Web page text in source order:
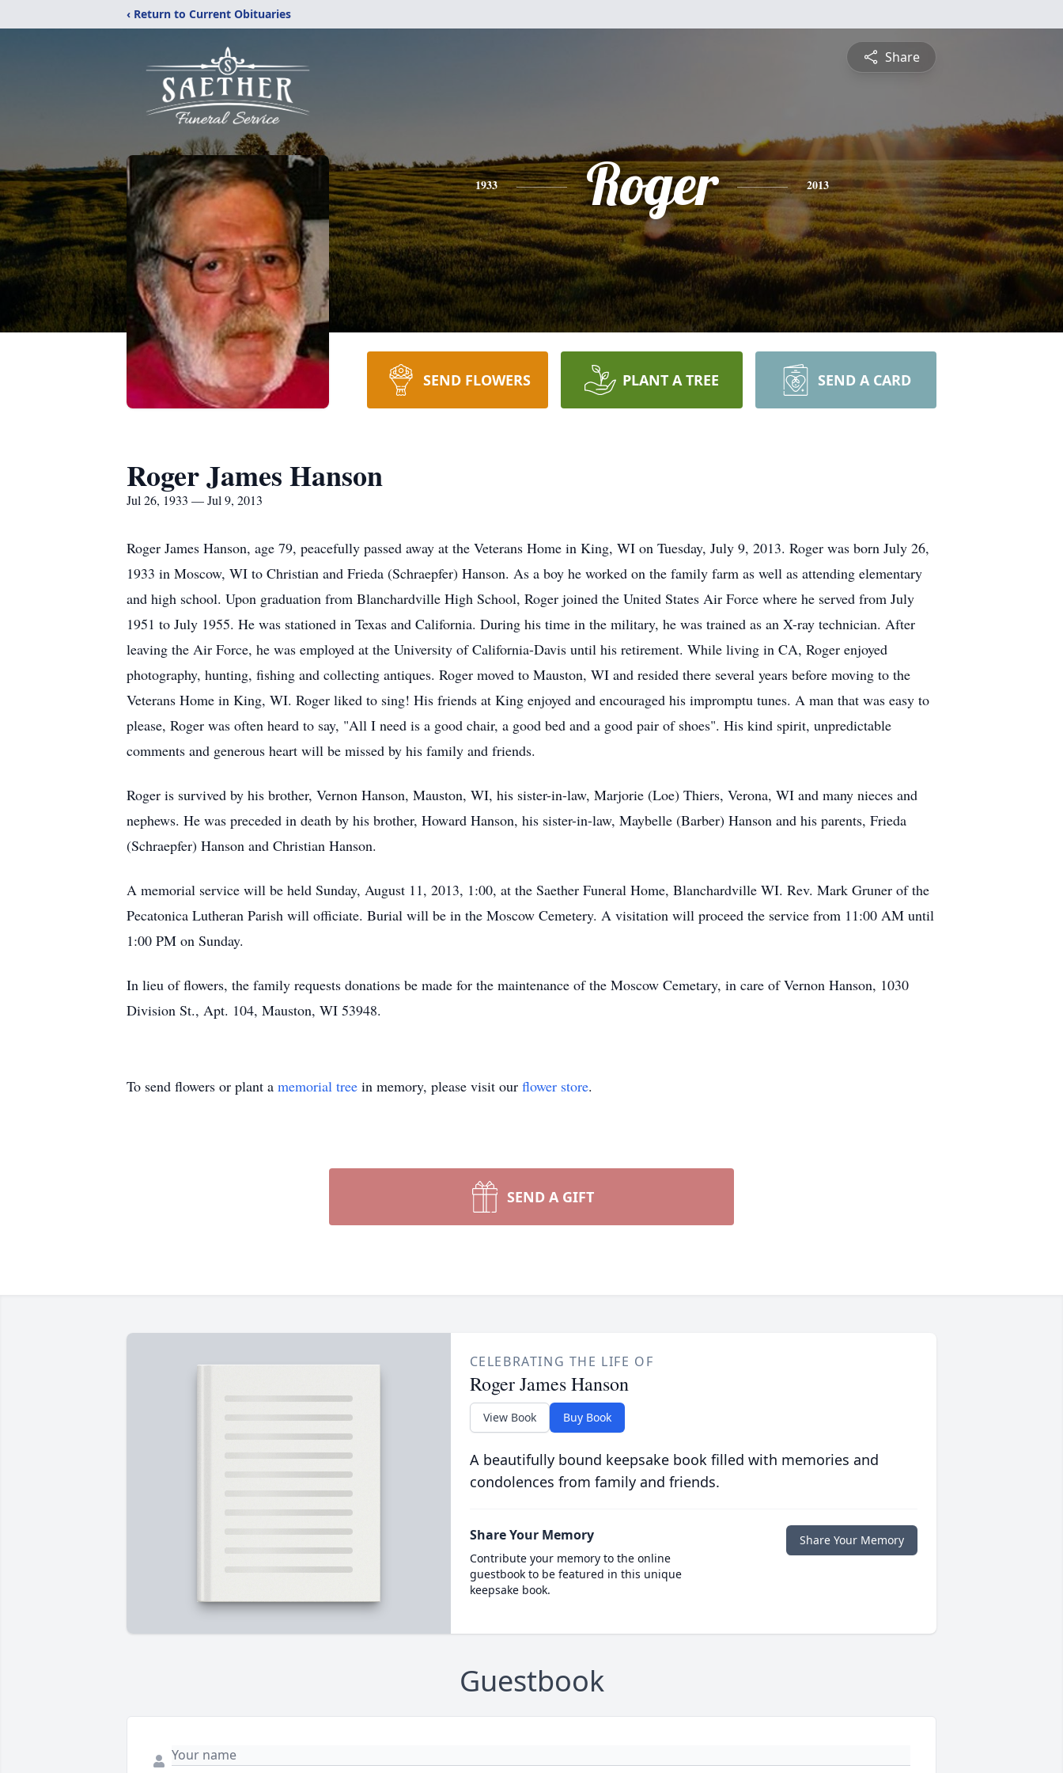
‹ Return to Current Obituaries
Share
1933 Roger 2013
SEND FLOWERS PLANT A TREE SEND A CARD
Roger James Hanson
Jul 26, 1933 — Jul 9, 2013
Roger James Hanson, age 79, peacefully passed away at the Veterans Home in King, WI on Tuesday, July 9, 2013. Roger was born July 26,
1933 in Moscow, WI to Christian and Frieda (Schraepfer) Hanson. As a boy he worked on the family farm as well as attending elementary
and high school. Upon graduation from Blanchardville High School, Roger joined the United States Air Force where he served from July
1951 to July 1955. He was stationed in Texas and California. During his time in the military, he was trained as an X-ray technician. After
leaving the Air Force, he was employed at the University of California-Davis until his retirement. While living in CA, Roger enjoyed
photography, hunting, fishing and collecting antiques. Roger moved to Mauston, WI and resided there several years before moving to the
Veterans Home in King, WI. Roger liked to sing! His friends at King enjoyed and encouraged his impromptu tunes. A man that was easy to
please, Roger was often heard to say, "All I need is a good chair, a good bed and a good pair of shoes". His kind spirit, unpredictable
comments and generous heart will be missed by his family and friends.
Roger is survived by his brother, Vernon Hanson, Mauston, WI, his sister-in-law, Marjorie (Loe) Thiers, Verona, WI and many nieces and
nephews. He was preceded in death by his brother, Howard Hanson, his sister-in-law, Maybelle (Barber) Hanson and his parents, Frieda
(Schraepfer) Hanson and Christian Hanson.
A memorial service will be held Sunday, August 11, 2013, 1:00, at the Saether Funeral Home, Blanchardville WI. Rev. Mark Gruner of the
Pecatonica Lutheran Parish will officiate. Burial will be in the Moscow Cemetery. A visitation will proceed the service from 11:00 AM until
1:00 PM on Sunday.
In lieu of flowers, the family requests donations be made for the maintenance of the Moscow Cemetary, in care of Vernon Hanson, 1030
Division St., Apt. 104, Mauston, WI 53948.
To send flowers or plant a memorial tree in memory, please visit our flower store.
SEND A GIFT
CELEBRATING THE LIFE OF
Roger James Hanson
View Book Buy Book
A beautifully bound keepsake book filled with memories and
condolences from family and friends.
Share Your Memory
Contribute your memory to the online
guestbook to be featured in this unique
keepsake book.
Share Your Memory
Guestbook